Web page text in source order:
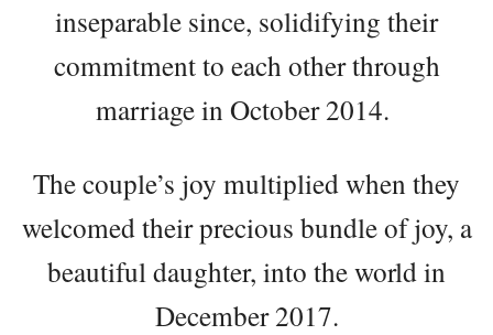
inseparable since, solidifying their
commitment to each other through
marriage in October 2014.
The couple’s joy multiplied when they
welcomed their precious bundle of joy, a
beautiful daughter, into the world in
December 2017.